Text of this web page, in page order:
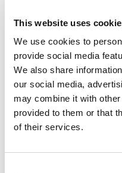
This website uses
We use cookies to
provide social media
We also share
our social media,
may combine it with
provided to them or that
of their services.
SKU/UPC:
Description
Directions
A world-class light